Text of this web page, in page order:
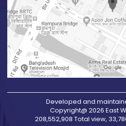
Developed and
Copyright@ 2026 East
208,552,908 Total view,